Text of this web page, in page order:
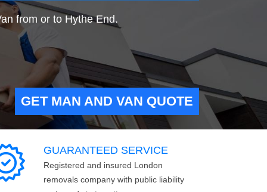
from or to Hythe End.
GET MAN AND VAN QUOTE
GUARANTEED SERVICE
Registered and insured London
removals company with public liability